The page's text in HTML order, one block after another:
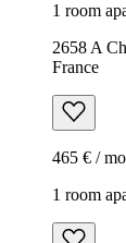
1 room
2658 A
France
465 € /
1 room